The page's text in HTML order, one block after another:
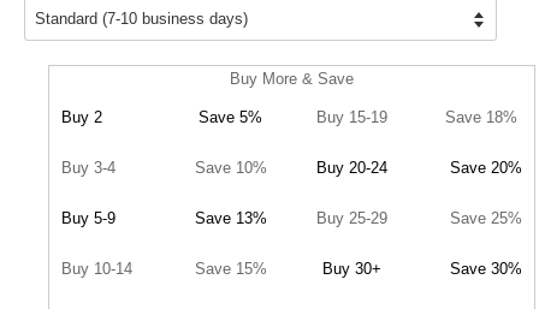
Buy More & Save
Buy 2 Save 5% Buy 15-19 Save 18%
Buy 3-4 Save 10% Buy 20-24 Save 20%
Buy 5-9 Save 13% Buy 25-29 Save 25%
Buy 10-14 Save 15% Buy 30+ Save 30%